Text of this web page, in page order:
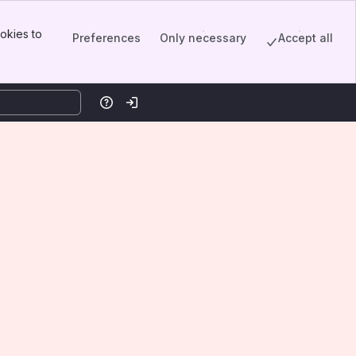
to
Preferences Only necessary Accept all
HelpLog in